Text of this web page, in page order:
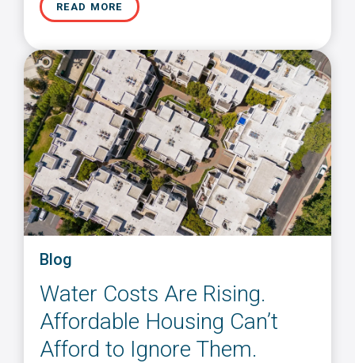
READ MORE
Blog
Water Costs Are Rising.
Affordable Housing Can’t
Afford to Ignore Them.